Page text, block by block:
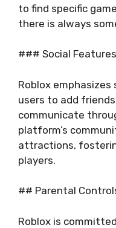
to find specific
there is always
### Social Features
Roblox
users to add
communicate
platform’s
attractions,
players.
## Parental
Roblox is